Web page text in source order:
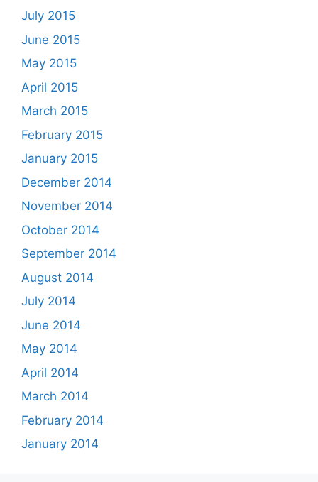
July 2015
June 2015
May 2015
April 2015
March 2015
February 2015
January 2015
December 2014
November 2014
October 2014
September 2014
August 2014
July 2014
June 2014
May 2014
April 2014
March 2014
February 2014
January 2014